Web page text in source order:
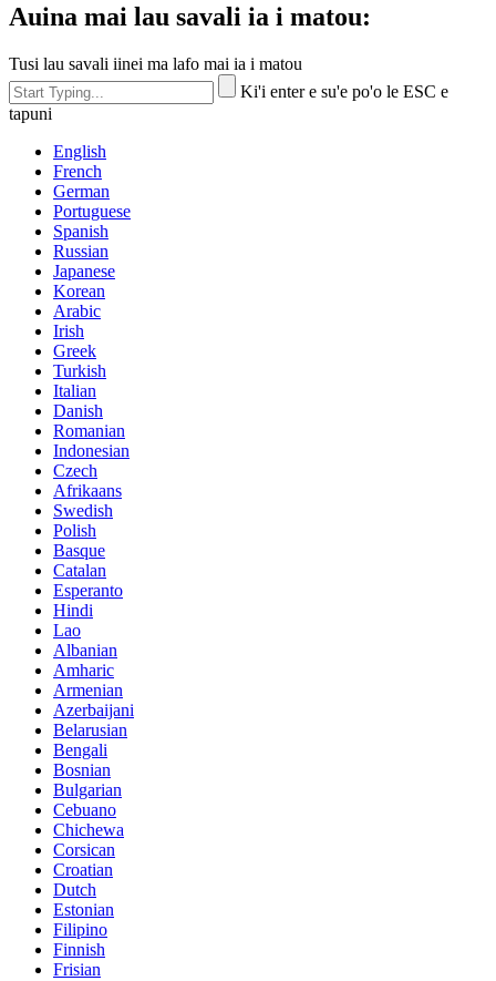
Auina mai lau savali ia i matou:
Tusi lau savali iinei ma lafo mai ia i matou
Ki'i enter e su'e po'o le ESC e
tapuni
English
French
German
Portuguese
Spanish
Russian
Japanese
Korean
Arabic
Irish
Greek
Turkish
Italian
Danish
Romanian
Indonesian
Czech
Afrikaans
Swedish
Polish
Basque
Catalan
Esperanto
Hindi
Lao
Albanian
Amharic
Armenian
Azerbaijani
Belarusian
Bengali
Bosnian
Bulgarian
Cebuano
Chichewa
Corsican
Croatian
Dutch
Estonian
Filipino
Finnish
Frisian